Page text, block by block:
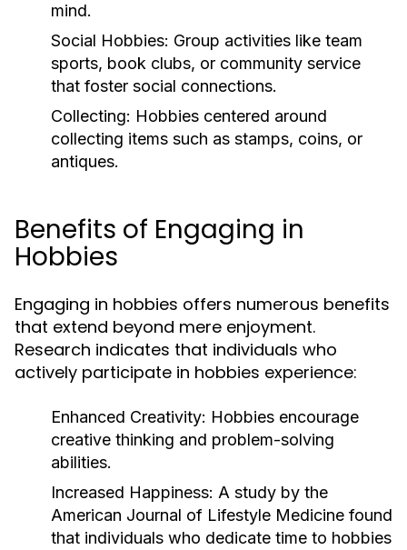
mind.
Social Hobbies: Group activities like team
sports, book clubs, or community service
that foster social connections.
Collecting: Hobbies centered around
collecting items such as stamps, coins, or
antiques.
Benefits of Engaging in
Hobbies
Engaging in hobbies offers numerous benefits
that extend beyond mere enjoyment.
Research indicates that individuals who
actively participate in hobbies experience:
Enhanced Creativity: Hobbies encourage
creative thinking and problem-solving
abilities.
Increased Happiness: A study by the
American Journal of Lifestyle Medicine found
that individuals who dedicate time to hobbies